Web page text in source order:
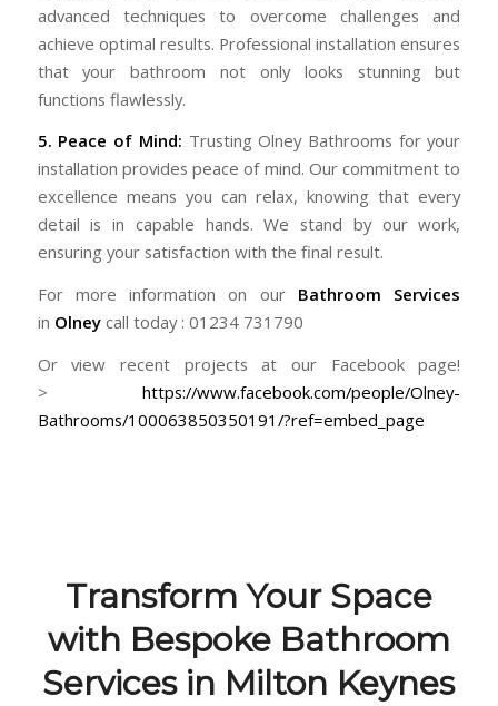
advanced techniques to overcome challenges and
achieve optimal results. Professional installation ensures
that your bathroom not only looks stunning but
functions flawlessly.
5. Peace of Mind: Trusting Olney Bathrooms for your
installation provides peace of mind. Our commitment to
excellence means you can relax, knowing that every
detail is in capable hands. We stand by our work,
ensuring your satisfaction with the final result.
For more information on our Bathroom Services
in Olneycall today : 01234 731790
Or view recent projects at our Facebook page!
>https://www.facebook.com/people/Olney-
Bathrooms/100063850350191/?ref=embed_page
Transform Your Space
with Bespoke Bathroom
Services in Milton Keynes